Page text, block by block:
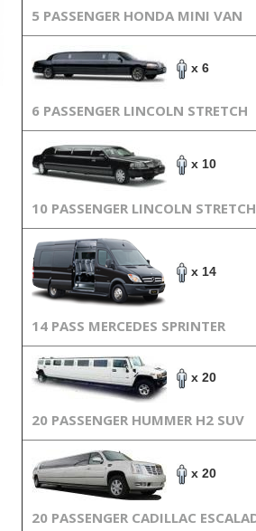
5 PASSENGER HONDA MINI VAN
x 6
6 PASSENGER LINCOLN STRETCH
x 10
10 PASSENGER LINCOLN STRETCH
x 14
14 PASS MERCEDES SPRINTER
x 20
20 PASSENGER HUMMER H2 SUV
x 20
20 PASSENGER CADILLAC